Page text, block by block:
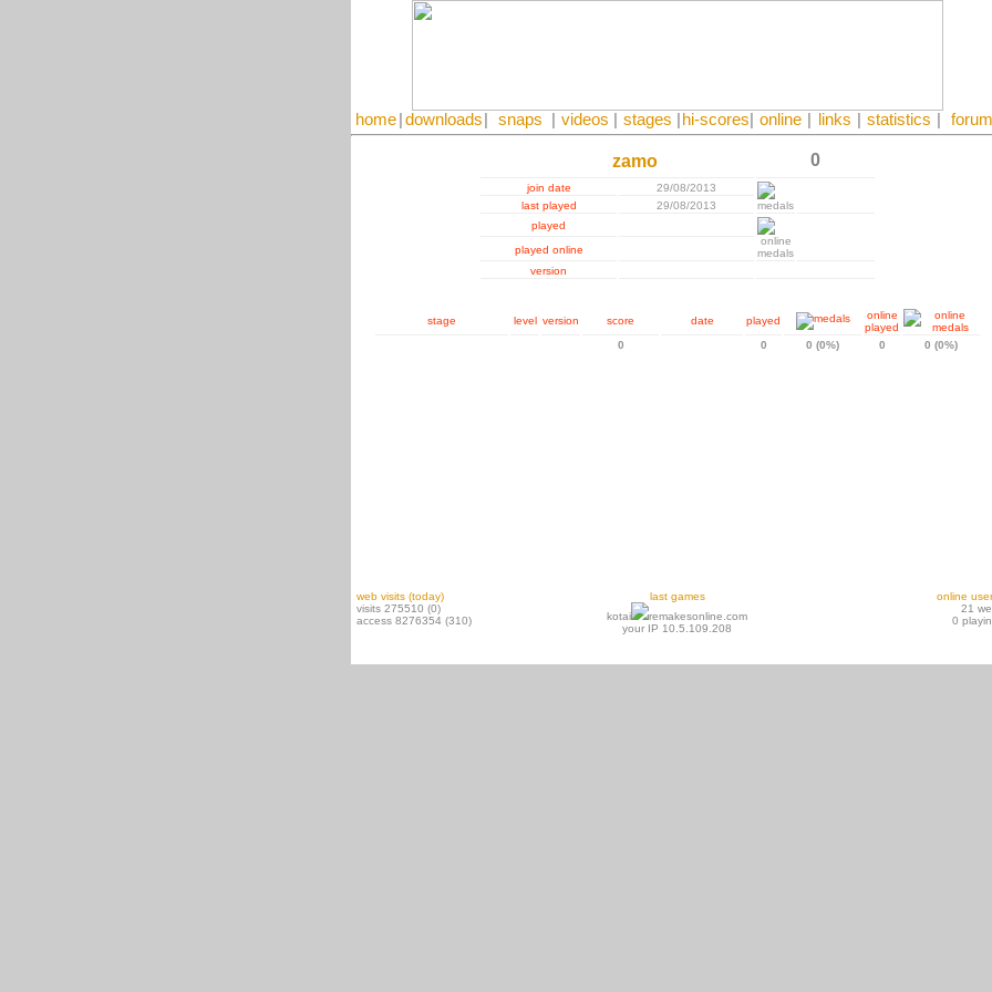
home downloads snaps videos stages hi-scores online links statistics forum
zamo 0
join date
29/08/2013
last played
29/08/2013
played
played online
version
stage level version score date played
online
played
0
0 0 (0%) 0 0 (0%)
web visits (today)
visits 275510 (0)
access 8276354 (310)
last games
kotai
remakesonline.com
your IP 10.5.109.208
online
21
0